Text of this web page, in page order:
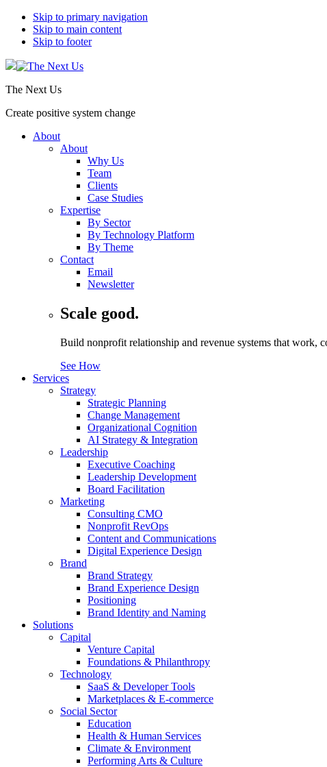
Skip to primary navigation
Skip to main content
Skip to footer
The Next Us
Create positive system change
About
About
Why Us
Team
Clients
Case Studies
Expertise
By Sector
By Technology Platform
By Theme
Contact
Email
Newsletter
Scale good.
Build nonprofit relationship and revenue systems that work,
See How
Services
Strategy
Strategic Planning
Change Management
Organizational Cognition
AI Strategy & Integration
Leadership
Executive Coaching
Leadership Development
Board Facilitation
Marketing
Consulting CMO
Nonprofit RevOps
Content and Communications
Digital Experience Design
Brand
Brand Strategy
Brand Experience Design
Positioning
Brand Identity and Naming
Solutions
Capital
Venture Capital
Foundations & Philanthropy
Technology
SaaS & Developer Tools
Marketplaces & E-commerce
Social Sector
Education
Health & Human Services
Climate & Environment
Performing Arts & Culture